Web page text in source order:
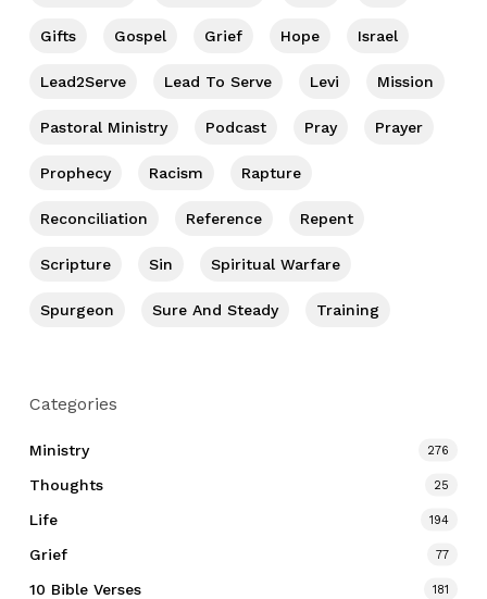
Gifts Gospel Grief Hope Israel
Lead2Serve Lead To Serve Levi Mission
Pastoral Ministry Podcast Pray Prayer
Prophecy Racism Rapture
Reconciliation Reference Repent
Scripture Sin Spiritual Warfare
Spurgeon Sure And Steady Training
Categories
Ministry 276
Thoughts 25
Life 194
Grief 77
10 Bible Verses 181